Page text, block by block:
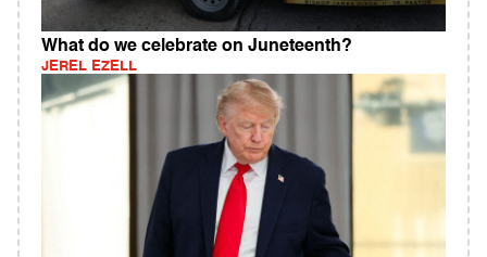
What do we celebrate on Juneteenth?
JEREL EZELL